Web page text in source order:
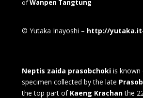
ofWanpen Tangtung
© Yutaka Inayoshi – http://
Neptis zaida prasobchokiis known
specimen collected by the late
the top part ofKaeng Krachanthe